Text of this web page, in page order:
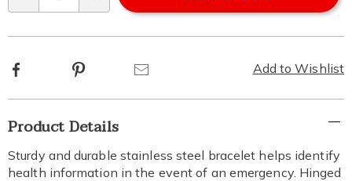
Choose
Add to Wishlist
Facebook Pinterest
Additional
Information
Product Details
Sturdy and durable stainless steel bracelet helps identify
health information in the event of an emergency. Hinged